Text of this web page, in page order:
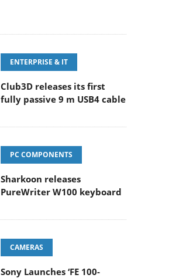
ENTERPRISE & IT
Club3D releases its first
fully passive 9 m USB4 cable
PC COMPONENTS
Sharkoon releases
PureWriter W100 keyboard
CAMERAS
Sony Launches ‘FE 100-